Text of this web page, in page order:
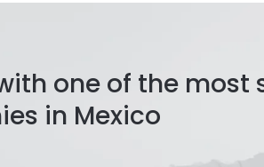
one of the most
in Mexico